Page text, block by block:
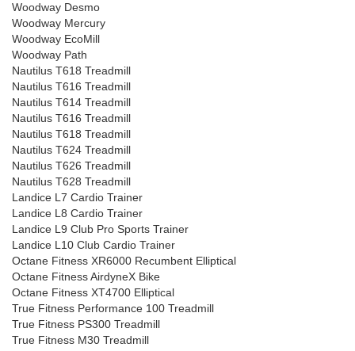
Woodway Desmo
Woodway Mercury
Woodway EcoMill
Woodway Path
Nautilus T618 Treadmill
Nautilus T616 Treadmill
Nautilus T614 Treadmill
Nautilus T616 Treadmill
Nautilus T618 Treadmill
Nautilus T624 Treadmill
Nautilus T626 Treadmill
Nautilus T628 Treadmill
Landice L7 Cardio Trainer
Landice L8 Cardio Trainer
Landice L9 Club Pro Sports Trainer
Landice L10 Club Cardio Trainer
Octane Fitness XR6000 Recumbent Elliptical
Octane Fitness AirdyneX Bike
Octane Fitness XT4700 Elliptical
True Fitness Performance 100 Treadmill
True Fitness PS300 Treadmill
True Fitness M30 Treadmill